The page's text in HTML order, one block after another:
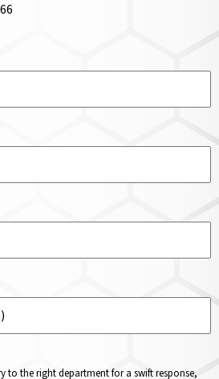
to the right department for a swift response,